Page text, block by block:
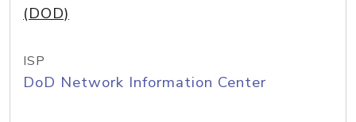
(DOD)
ISP
DoD Network Information Center